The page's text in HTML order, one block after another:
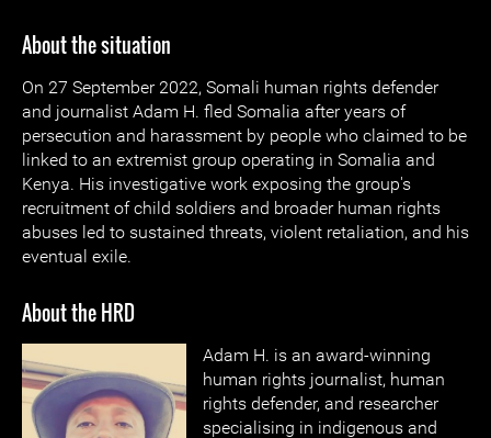
About the situation
On 27 September 2022, Somali human rights defender
and journalist Adam H. fled Somalia after years of
persecution and harassment by people who claimed to be
linked to an extremist group operating in Somalia and
Kenya. His investigative work exposing the group's
recruitment of child soldiers and broader human rights
abuses led to sustained threats, violent retaliation, and his
eventual exile.
About the HRD
Adam H. is an award-winning
human rights journalist, human
rights defender, and researcher
specialising in indigenous and